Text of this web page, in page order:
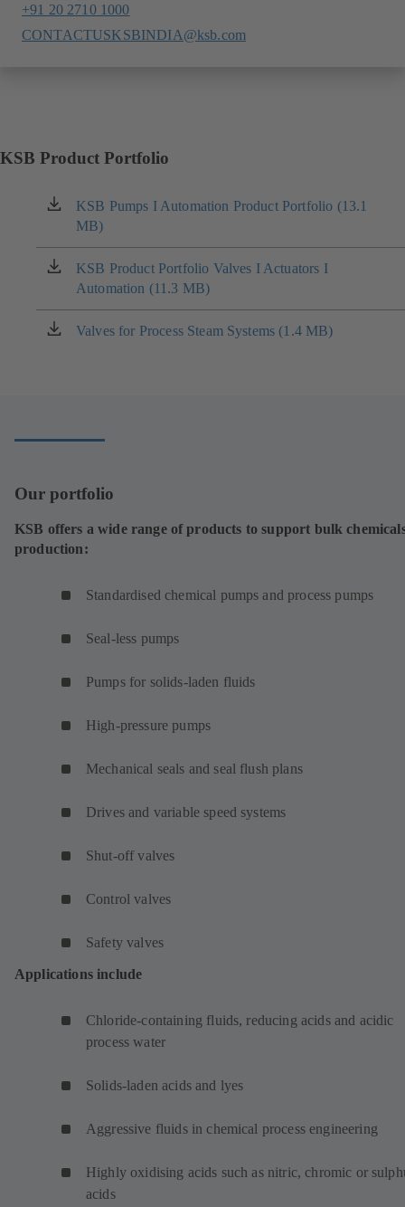
+91 20 2710 1000
CONTACTUSKSBINDIA@ksb.com
KSB Product Portfolio
KSB Pumps I Automation Product Portfolio (13.1
MB)
(opens
in
a
new
tab)
KSB Product Portfolio Valves I Actuators I
Automation (11.3 MB)
(opens
in
a
new
Valves for Process Steam Systems (1.4 MB)
(opens
Our portfolio
KSB offers a wide range of products to support bulk
production:
Standardised chemical pumps and process pumps
Seal-less pumps
Pumps for solids-laden fluids
High-pressure pumps
Mechanical seals and seal flush plans
Drives and variable speed systems
Shut-off valves
Control valves
Safety valves
Applications include
Chloride-containing fluids, reducing acids and acidic
process water
Solids-laden acids and lyes
Aggressive fluids in chemical process engineering
Highly oxidising acids such as nitric, chromic or
acids